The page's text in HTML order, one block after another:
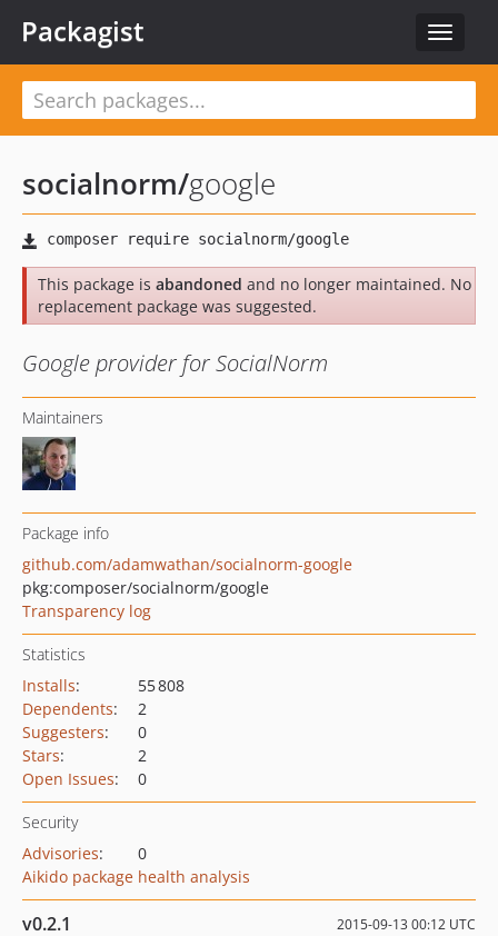
Toggle
Packagist
socialnorm/google
This package is abandoned and no longer maintained. No
replacement package was suggested.
Google provider for SocialNorm
Maintainers
Package info
github.com/adamwathan/socialnorm-google
pkg:composer/socialnorm/google
Transparency log
Statistics
Installs:
55 808
Dependents:
2
Suggesters:
0
Stars:
2
Open Issues: 0
Security
Advisories:
0
Aikido package health analysis
v0.2.1 2015-09-13 00:12 UTC